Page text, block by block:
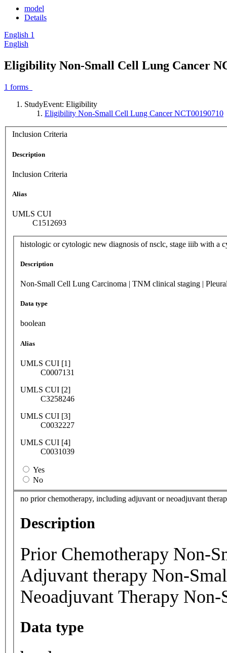
model
Details
English 1
English
Eligibility Non-Small Cell Lung Cancer
1 forms
StudyEvent: Eligibility
Eligibility Non-Small Cell Lung Cancer NCT00190710
Inclusion Criteria
Description
Inclusion Criteria
Alias
UMLS CUI
C1512693
histologic or cytologic new diagnosis of nsclc, stage iiib with a
Description
Non-Small Cell Lung Carcinoma | TNM clinical staging |
Data type
boolean
Alias
UMLS CUI [1]
C0007131
UMLS CUI [2]
C3258246
UMLS CUI [3]
C0032227
UMLS CUI [4]
C0031039
Yes
No
no prior chemotherapy, including adjuvant or neoadjuvant
Description
Prior Chemotherapy Non-
Adjuvant therapy Non-
Neoadjuvant Therapy
Data type